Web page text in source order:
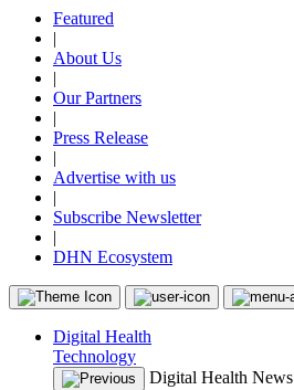
Featured
|
About Us
|
Our Partners
|
Press Release
|
Advertise with us
|
Subscribe Newsletter
|
DHN Ecosystem
Digital Health
Technology
Digital Health News